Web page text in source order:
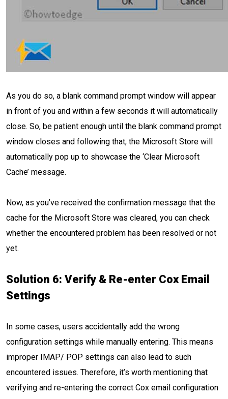
As you do so, a blank command prompt window will appear
in front of you and within a few seconds it will automatically
close. So, be patient enough until the blank command prompt
window closes and following that, the Microsoft Store will
automatically pop up to showcase the ‘Clear Microsoft
Cache’ message.
Now, as you’ve received the confirmation message that the
cache for the Microsoft Store was cleared, you can check
whether the encountered problem has been resolved or not
yet.
Solution 6: Verify & Re-enter Cox Email
Settings
In some cases, users accidentally add the wrong
configuration settings while manually entering. This means
improper IMAP/ POP settings can also lead to such
encountered issues. Therefore, it’s worth mentioning that
verifying and re-entering the correct Cox email configuration